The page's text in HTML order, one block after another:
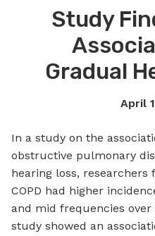
Study
Gradual
April
In a study on the
obstructive pulmonary
hearing loss,
COPD had higher
and mid frequencies over
study showed an